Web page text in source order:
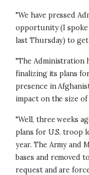
"We have pressed
opportunity (I spoke
last Thursday) to get
"The Administration
finalizing its plans
presence in
impact on the size
"Well, three weeks
plans for U.S. troop
year. The Army and
bases and removed
request and are